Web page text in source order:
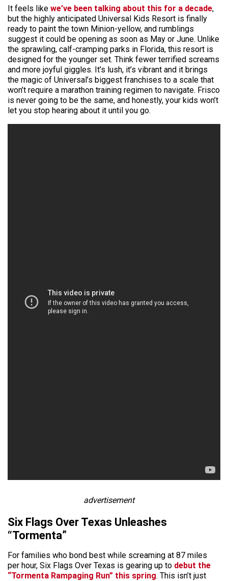
It feels like we’ve been talking about this for a decade,
but the highly anticipated Universal Kids Resort is finally
ready to paint the town Minion-yellow, and rumblings
suggest it could be opening as soon as May or June. Unlike
the sprawling, calf-cramping parks in Florida, this resort is
designed for the younger set. Think fewer terrified screams
and more joyful giggles. It’s lush, it’s vibrant and it brings
the magic of Universal’s biggest franchises to a scale that
won’t require a marathon training regimen to navigate. Frisco
is never going to be the same, and honestly, your kids won’t
let you stop hearing about it until you go.
advertisement
Six Flags Over Texas Unleashes
“Tormenta”
For families who bond best while screaming at 87 miles
per hour, Six Flags Over Texas is gearing up to debut the
“Tormenta Rampaging Run” this spring. This isn’t just